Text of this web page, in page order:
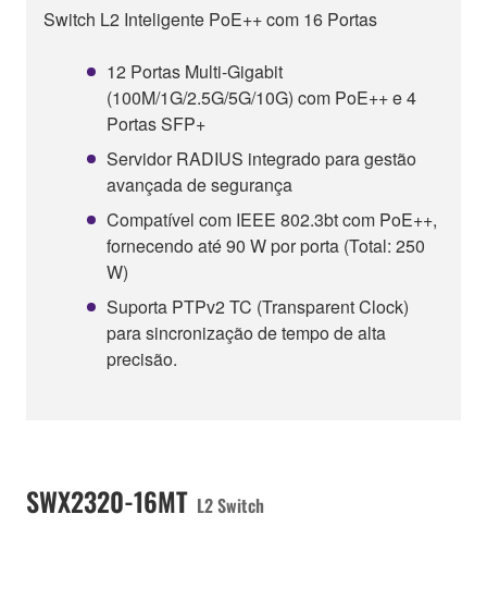
Switch L2 Inteligente PoE++ com 16 Portas
12 Portas Multi-Gigabit
(100M/1G/2.5G/5G/10G) com PoE++ e 4
Portas SFP+
Servidor RADIUS integrado para gestão
avançada de segurança
Compatível com IEEE 802.3bt com PoE++,
fornecendo até 90 W por porta (Total: 250
W)
Suporta PTPv2 TC (Transparent Clock)
para sincronização de tempo de alta
precisão.
SWX2320-16MT L2 Switch